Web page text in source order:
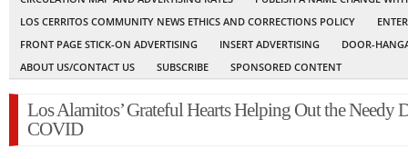
LOS CERRITOS COMMUNITY NEWS ETHICS AND CORRECTIONS POLICY
FRONT PAGE STICK-ON ADVERTISING
INSERT ADVERTISING
DOOR-
ABOUT US/CONTACT US
SUBSCRIBE SPONSORED CONTENT
Los Alamitos’ Grateful Hearts Helping Out the Needy
COVID